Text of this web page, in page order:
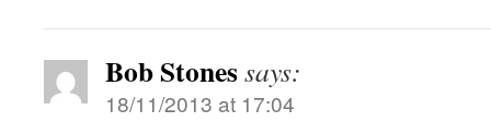
Bob Stonessays:
18/11/2013 at 17:04